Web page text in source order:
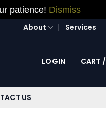
patience! Dismiss
About Services
LOGIN CART /
US